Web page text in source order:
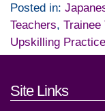
Posted in:
Teachers, Trainee
Upskilling Practice
Footer
Site Links